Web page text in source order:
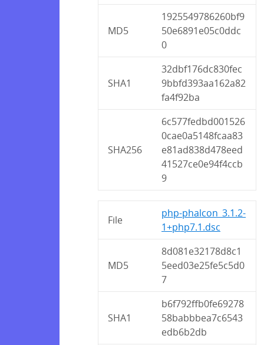
MD5
1925549786260bf9
50e6891e05c0ddc
0
SHA1
32dbf176dc830fec
9bbfd393aa162a82
fa4f92ba
SHA256
6c577fedbd001526
0cae0a5148fcaa83
e81ad838d478eed
41527ce0e94f4ccb
9
File
php-phalcon_3.1.2-
1+php7.1.dsc
MD5
8d081e32178d8c1
5eed03e25fe5c5d0
7
SHA1
b6f792ffb0fe69278
58babbbea7c6543
edb6b2db